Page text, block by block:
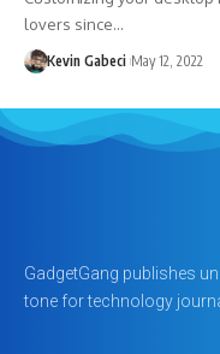
lovers since…
Kevin Gabeci May 12, 2022
GadgetGang publishes
tone for technology